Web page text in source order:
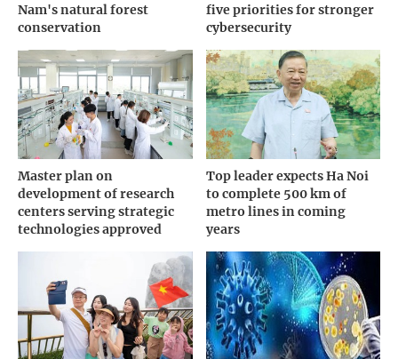
Nam's natural forest
conservation
five priorities for stronger
cybersecurity
Master plan on
development of research
centers serving strategic
technologies approved
Top leader expects Ha Noi
to complete 500 km of
metro lines in coming
years